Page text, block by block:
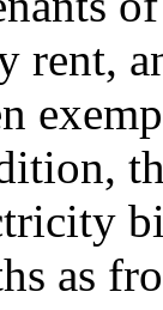
rent,
as